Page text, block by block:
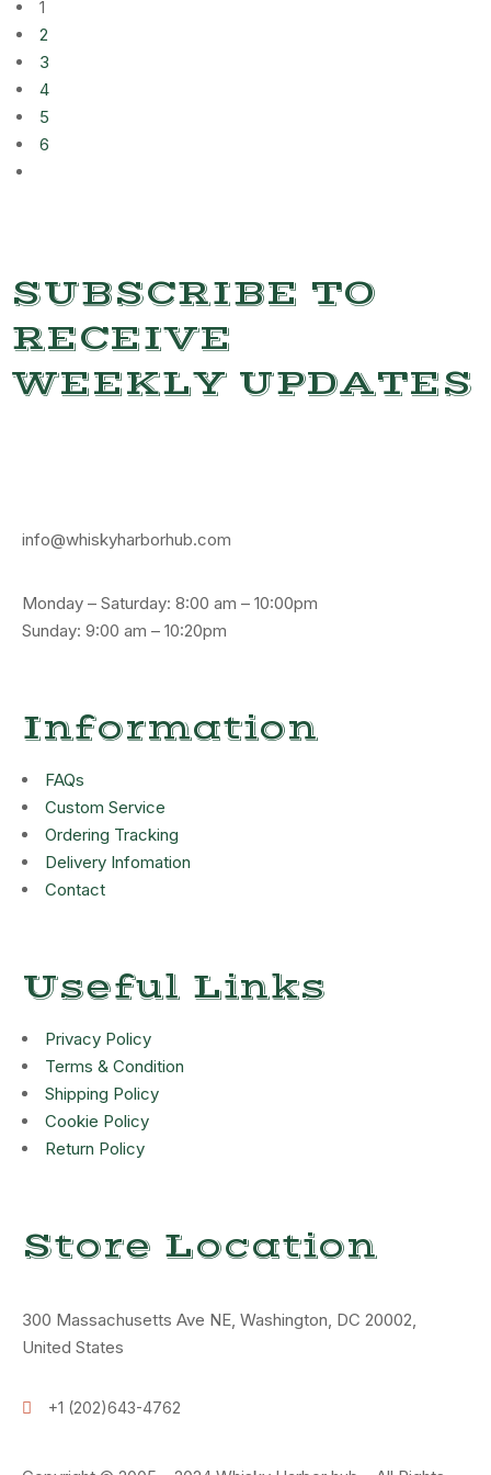
1
2
3
4
5
6
SUBSCRIBE TO
RECEIVE
WEEKLY UPDATES
info@whiskyharborhub.com
Monday – Saturday: 8:00 am – 10:00pm
Sunday: 9:00 am – 10:20pm
Information
FAQs
Custom Service
Ordering Tracking
Delivery Infomation
Contact
Useful Links
Privacy Policy
Terms & Condition
Shipping Policy
Cookie Policy
Return Policy
Store Location
300 Massachusetts Ave NE, Washington, DC 20002,
United States
+1 (202)643-4762